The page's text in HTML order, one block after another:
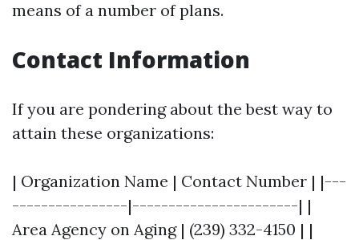
means of a number of plans.
Contact Information
If you are pondering about the best way to
attain these organizations:
| Organization Name | Contact Number | |---
----------------|-----------------------| |
Area Agency on Aging | (239) 332-4150 | |